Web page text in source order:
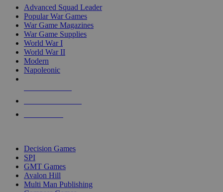
Advanced Squad Leader
Popular War Games
War Game Magazines
War Game Supplies
World War I
World War II
Modern
Napoleonic
Decision Games
SPI
GMT Games
Avalon Hill
Multi Man Publishing